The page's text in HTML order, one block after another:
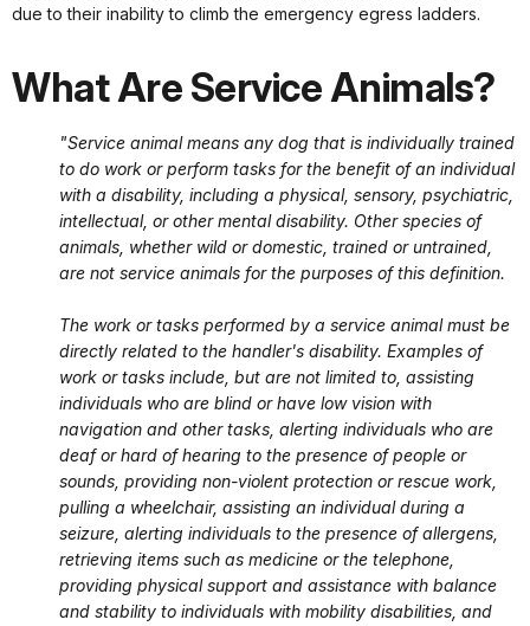
due to their inability to climb the emergency egress ladders.
What Are Service Animals?
"Service animal means any dog that is individually trained
to do work or perform tasks for the benefit of an individual
with a disability, including a physical, sensory, psychiatric,
intellectual, or other mental disability. Other species of
animals, whether wild or domestic, trained or untrained,
are not service animals for the purposes of this definition.
The work or tasks performed by a service animal must be
directly related to the handler's disability. Examples of
work or tasks include, but are not limited to, assisting
individuals who are blind or have low vision with
navigation and other tasks, alerting individuals who are
deaf or hard of hearing to the presence of people or
sounds, providing non-violent protection or rescue work,
pulling a wheelchair, assisting an individual during a
seizure, alerting individuals to the presence of allergens,
retrieving items such as medicine or the telephone,
providing physical support and assistance with balance
and stability to individuals with mobility disabilities, and